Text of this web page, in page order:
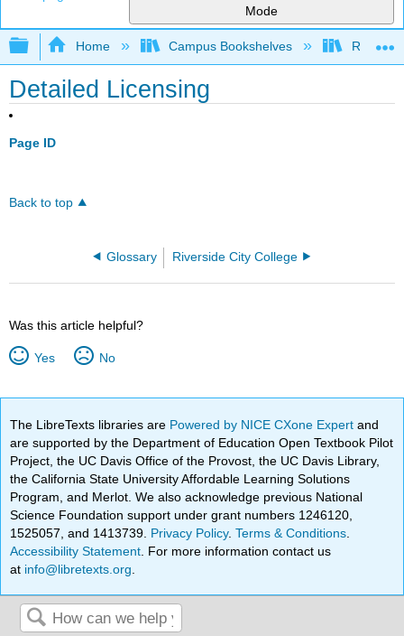
Mode
Expand/collapse global hierarchy
Home Campus Bookshelves Rio
Detailed Licensing
Page ID
Back to top
Glossary Riverside City College
Was this article helpful?
Yes No
The LibreTexts libraries are Powered by NICE CXone Expertand
are supported by the Department of Education Open Textbook Pilot
Project, the UC Davis Office of the Provost, the UC Davis Library,
the California State University Affordable Learning Solutions
Program, and Merlot. We also acknowledge previous National
Science Foundation support under grant numbers 1246120,
1525057, and 1413739. Privacy Policy.Terms & Conditions
Accessibility Statement . For more information contact us
at info@libretexts.org